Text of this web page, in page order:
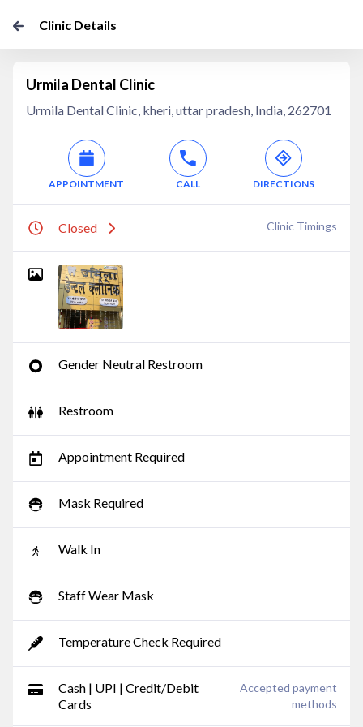
Clinic Details
Urmila Dental Clinic
Urmila Dental Clinic, kheri, uttar pradesh, India, 262701
APPOINTMENT CALL DIRECTIONS
Closed Clinic Timings
Gender Neutral Restroom
Restroom
Appointment Required
Mask Required
Walk In
Staff Wear Mask
Temperature Check Required
Cash | UPI | Credit/Debit
Cards
Accepted payment
methods